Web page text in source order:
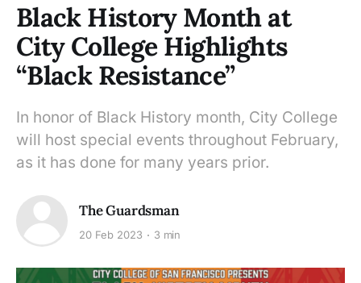
Black History Month at
City College Highlights
“Black Resistance”
In honor of Black History month, City College
will host special events throughout February,
as it has done for many years prior.
The Guardsman
20 Feb 2023 3 min